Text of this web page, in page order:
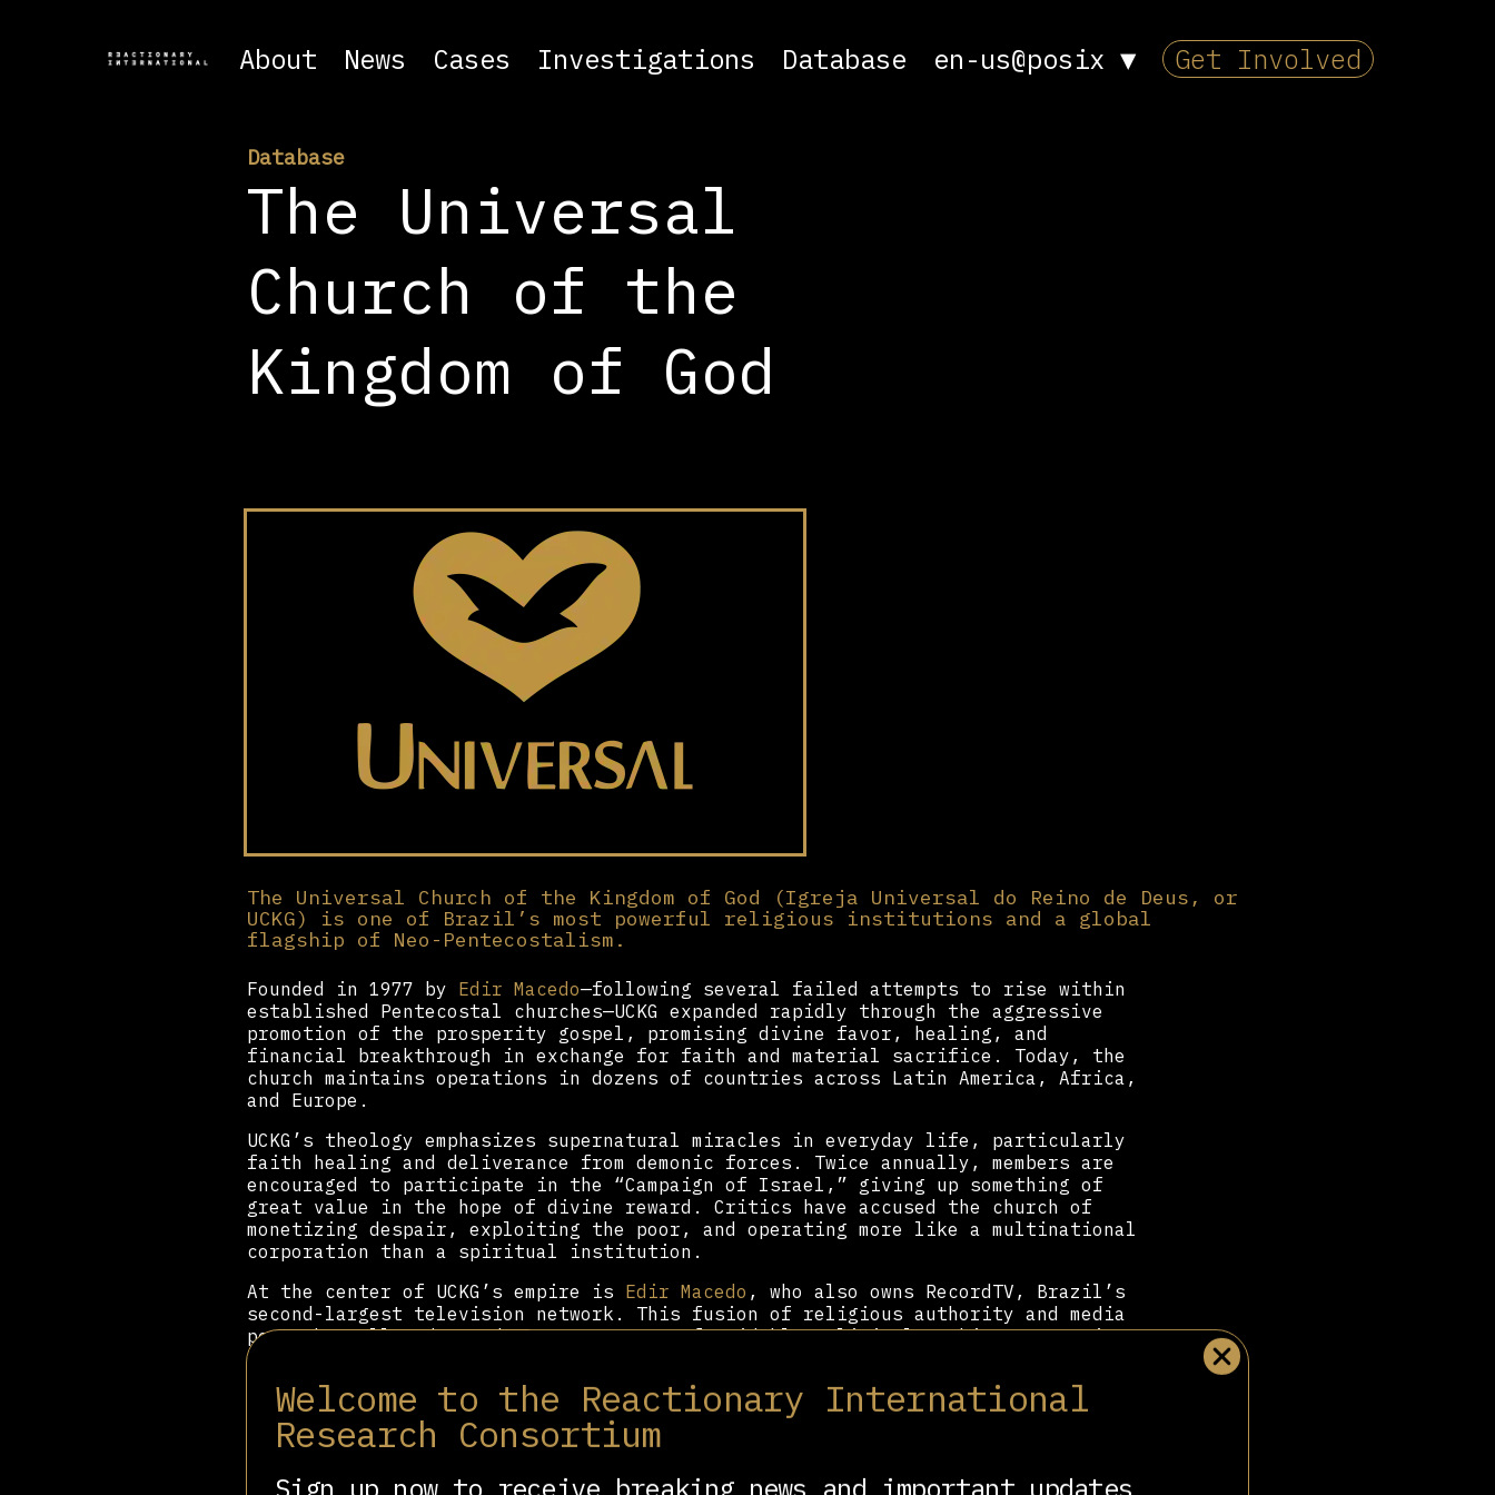
Welcome to the Reactionary International
Research Consortium
About News Cases Investigations Database en-us@posix ▼ Get Involved
Database
The Universal
Church of the
Kingdom of God
The Universal Church of the Kingdom of God (Igreja Universal do Reino de Deus, or
UCKG) is one of Brazil’s most powerful religious institutions and a global
flagship of Neo-Pentecostalism.
Founded in 1977 by Edir Macedo—following several failed attempts to rise within
established Pentecostal churches—UCKG expanded rapidly through the aggressive
promotion of the prosperity gospel, promising divine favor, healing, and
financial breakthrough in exchange for faith and material sacrifice. Today, the
church maintains operations in dozens of countries across Latin America, Africa,
and Europe.
UCKG’s theology emphasizes supernatural miracles in everyday life, particularly
faith healing and deliverance from demonic forces. Twice annually, members are
encouraged to participate in the “Campaign of Israel,” giving up something of
great value in the hope of divine reward. Critics have accused the church of
monetizing despair, exploiting the poor, and operating more like a multinational
corporation than a spiritual institution.
At the center of UCKG’s empire is Edir Macedo , who also owns RecordTV, Brazil’s
second-largest television network. This fusion of religious authority and media
power has allowed Macedo to construct a formidable political machine, promoting
socially conservative and authoritarian candidates—most notably
and exerting significant influence through the Evangelical Parliamentary Front.
Macedo has also elevated family members within this structure, including his
nephewMarcelo Crivella, who has served as mayor of Rio de Janeiro and currently
serves as a Federal Deputy.
Unlike many Pentecostal movements, UCKG is highly centralized, with strict top-